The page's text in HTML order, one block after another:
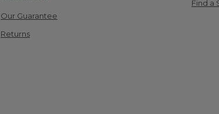
Our Guarantee
Returns
Find a